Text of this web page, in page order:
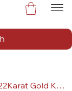
Gandevikar (Chikuwadi)'s : ANMOL - A 22Karat Gold Kada / Lucky